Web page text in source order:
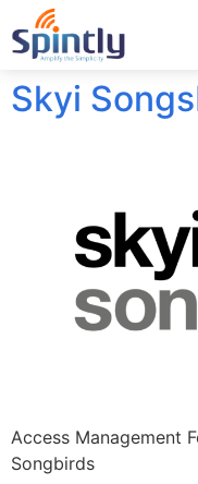
Skyi
Access Management
Songbirds